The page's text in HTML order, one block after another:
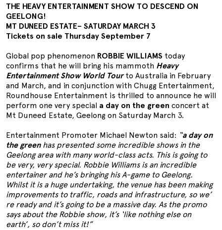
THE HEAVY ENTERTAINMENT SHOW TO DESCEND ON
GEELONG!
MT DUNEED ESTATE– SATURDAY MARCH 3
Tickets on sale Thursday September 7
Global pop phenomenon ROBBIE WILLIAMS today
confirms that he will bring his mammoth Heavy
Entertainment Show World Tourto Australia in February
and March, and in conjunction with Chugg Entertainment,
Roundhouse Entertainment is thrilled to announce he will
perform one very special a day on the green concert at
Mt Duneed Estate, Geelong on Saturday March 3.
Entertainment Promoter Michael Newton said: “a day on
the greenhas presented some incredible shows in the
Geelong area with many world-class acts. This is going to
be very, very special. Robbie Williams is an incredible
entertainer and he’s bringing his A-game to Geelong.
Whilst it is a huge undertaking, the venue has been making
improvements to traffic, roads and infrastructure, so we’
re ready and it’s going to be a massive day. As the promo
says about the Robbie show, it’s ‘like nothing else on
earth’, so don’t miss it!”